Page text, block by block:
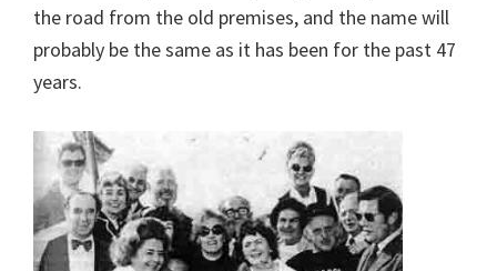
the road from the old premises, and the name will
probably be the same as it has been for the past 47
years.